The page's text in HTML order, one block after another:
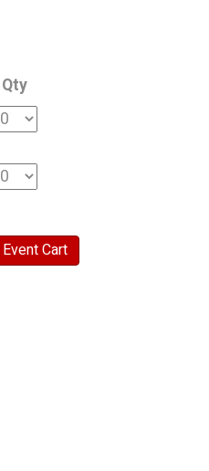
Qty
Quantity
Quantity